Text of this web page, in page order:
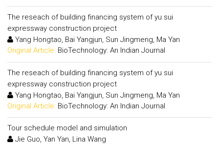
The reseach of building financing system of yu sui
expressway construction project
Yang Hongtao, Bai Yangjun, Sun Jingmeng, Ma Yan
Original Article: BioTechnology: An Indian Journal
The reseach of building financing system of yu sui
expressway construction project
Yang Hongtao, Bai Yangjun, Sun Jingmeng, Ma Yan
Original Article: BioTechnology: An Indian Journal
Tour schedule model and simulation
Jie Guo, Yan Yan, Lina Wang